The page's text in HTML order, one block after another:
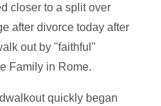
closer to a split over
after divorce today after
out by "faithful"
Family in Rome.
quickly began